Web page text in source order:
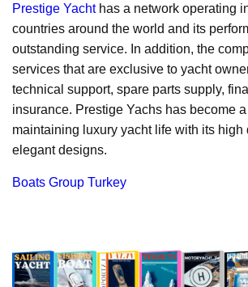
Prestige Yachthas a network operating
countries around the world and its
outstanding service. In addition, the
services that are exclusive to yacht
technical support, spare parts supply,
insurance. Prestige Yachs has become
maintaining luxury yacht life with its high
elegant designs.
Boats Group Turkey